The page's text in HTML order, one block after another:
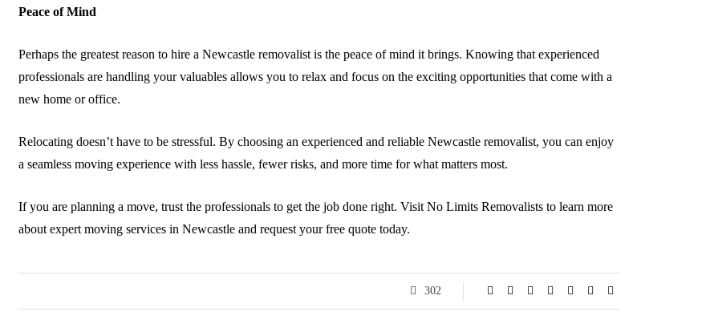
Peace of Mind
Perhaps the greatest reason to hire a Newcastle removalist is the peace of mind it brings. Knowing that experienced
professionals are handling your valuables allows you to relax and focus on the exciting opportunities that come with a
new home or office.
Relocating doesn’t have to be stressful. By choosing an experienced and reliable Newcastle removalist, you can enjoy
a seamless moving experience with less hassle, fewer risks, and more time for what matters most.
If you are planning a move, trust the professionals to get the job done right. Visit No Limits Removalists to learn more
about expert moving services in Newcastle and request your free quote today.
302